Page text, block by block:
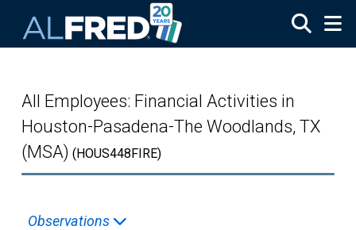
All Employees: Financial Activities in
Houston-Pasadena-The Woodlands, TX
(MSA) (HOUS448FIRE)
Observations